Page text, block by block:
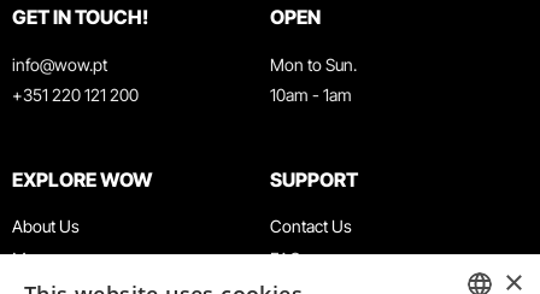
GET IN TOUCH!
info@wow.pt
+351 220 121 200
OPEN
Mon to Sun.
10am - 1am
EXPLORE WOW
About Us
Museums
SUPPORT
Contact Us
FAQ
×